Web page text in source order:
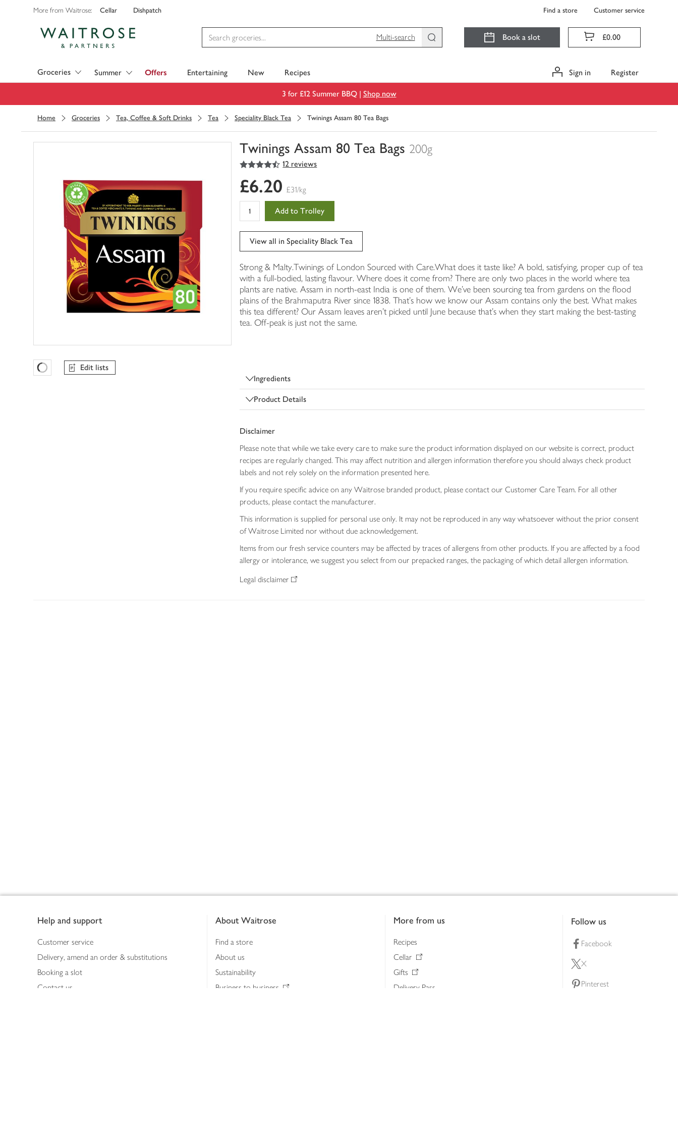
More from Waitrose: Cellar Dishpatch Find a store Customer service
Multi-search
Book a slot £0.00
Groceries Summer Offers Entertaining New Recipes Sign in Register
3 for £12 Summer BBQ | Shop now
Home Groceries Tea, Coffee & Soft Drinks Tea Speciality Black Tea Twinings Assam 80 Tea Bags
Twinings Assam 80 Tea Bags 200g
You
0
of
4.5
out of 5 stars 12 reviews
Favourites Loading
Edit lists
£6.20 £31/kg
Add to Trolley
View all in Speciality Black Tea
Strong & Malty.Twinings of London Sourced with Care.What does it taste like? A bold, satisfying, proper cup of tea
with a full-bodied, lasting flavour. Where does it come from? There are only two places in the world where tea
plants are native. Assam in north-east India is one of them. We've been sourcing tea from gardens on the flood
plains of the Brahmaputra River since 1838. That's how we know our Assam contains only the best. What makes
this tea different? Our Assam leaves aren't picked until June because that's when they start making the best-tasting
tea. Off-peak is just not the same.
Ingredients
Product Details
Disclaimer
Please note that while we take every care to make sure the product information displayed on our website is correct, product
recipes are regularly changed. This may affect nutrition and allergen information therefore you should always check product
labels and not rely solely on the information presented here.
If you require specific advice on any Waitrose branded product, please contact our Customer Care Team. For all other
products, please contact the manufacturer.
This information is supplied for personal use only. It may not be reproduced in any way whatsoever without the prior consent
of Waitrose Limited nor without due acknowledgement.
Items from our fresh service counters may be affected by traces of allergens from other products. If you are affected by a food
allergy or intolerance, we suggest you select from our prepacked ranges, the packaging of which detail allergen information.
Legal disclaimer
Help and support
Customer service
Delivery, amend an order & substitutions
Booking a slot
Contact us
About Waitrose
Find a store
About us
Sustainability
Business to business
More from us
Recipes
Cellar
Gifts
Delivery Pass
Follow us
Facebook
X
Pinterest